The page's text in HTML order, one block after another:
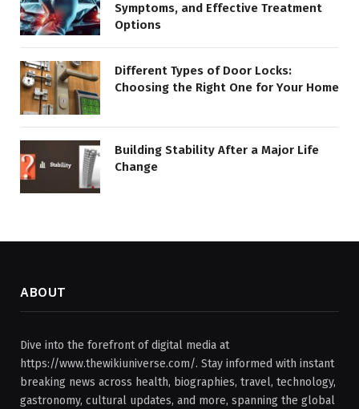
Symptoms, and Effective Treatment
Options
Different Types of Door Locks:
Choosing the Right One for Your Home
Building Stability After a Major Life
Change
ABOUT
Dive into the forefront of digital media at
https://www.thewikiuniverse.com/. Stay informed with instant
breaking news across health, biographies, travel, technology,
gastronomy, cultural updates, and more, spanning the global